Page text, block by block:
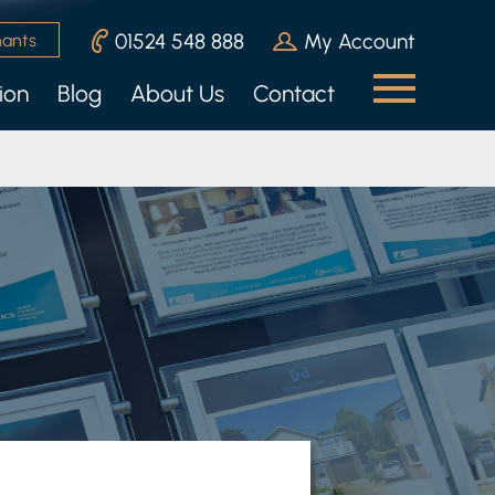
Blog About Us Contact
01524 548 888 My Account